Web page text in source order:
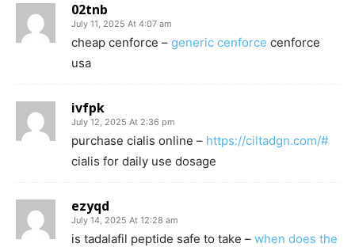
02tnb
July 11, 2025 At 4:07 am
cheap cenforce – generic cenforce cenforce
usa
ivfpk
July 12, 2025 At 2:36 pm
purchase cialis online – https://ciltadgn.com/#
cialis for daily use dosage
ezyqd
July 14, 2025 At 12:28 am
is tadalafil peptide safe to take – when does the